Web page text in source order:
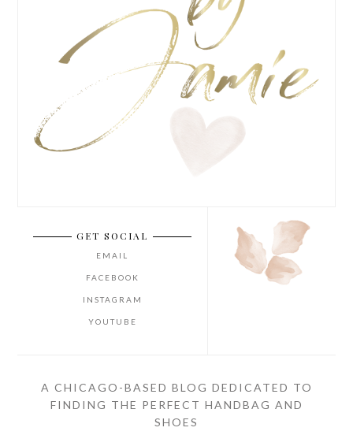
GET SOCIAL
EMAIL
FACEBOOK
INSTAGRAM
YOUTUBE
A CHICAGO-BASED BLOG DEDICATED TO
FINDING THE PERFECT HANDBAG AND
SHOES